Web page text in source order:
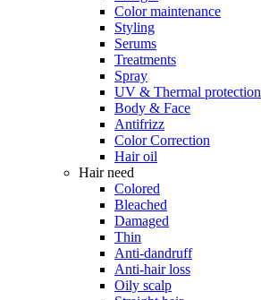
Color maintenance
Styling
Serums
Treatments
Spray
UV & Thermal protection
Body & Face
Antifrizz
Color Correction
Hair oil
Hair need
Colored
Bleached
Damaged
Thin
Anti-dandruff
Anti-hair loss
Oily scalp